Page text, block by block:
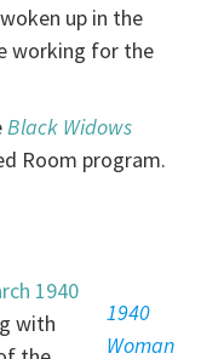
up in the
working for the
Black Widows
Room program.
1940
Woman
1940
with